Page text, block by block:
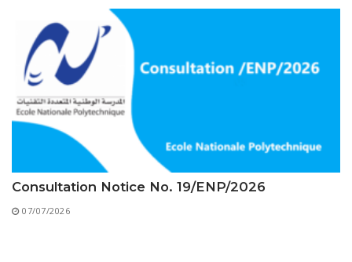
Consultation Notice No. 19/ENP/2026
07/07/2026